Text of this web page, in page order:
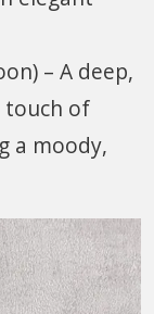
– A deep,
touch of
a moody,